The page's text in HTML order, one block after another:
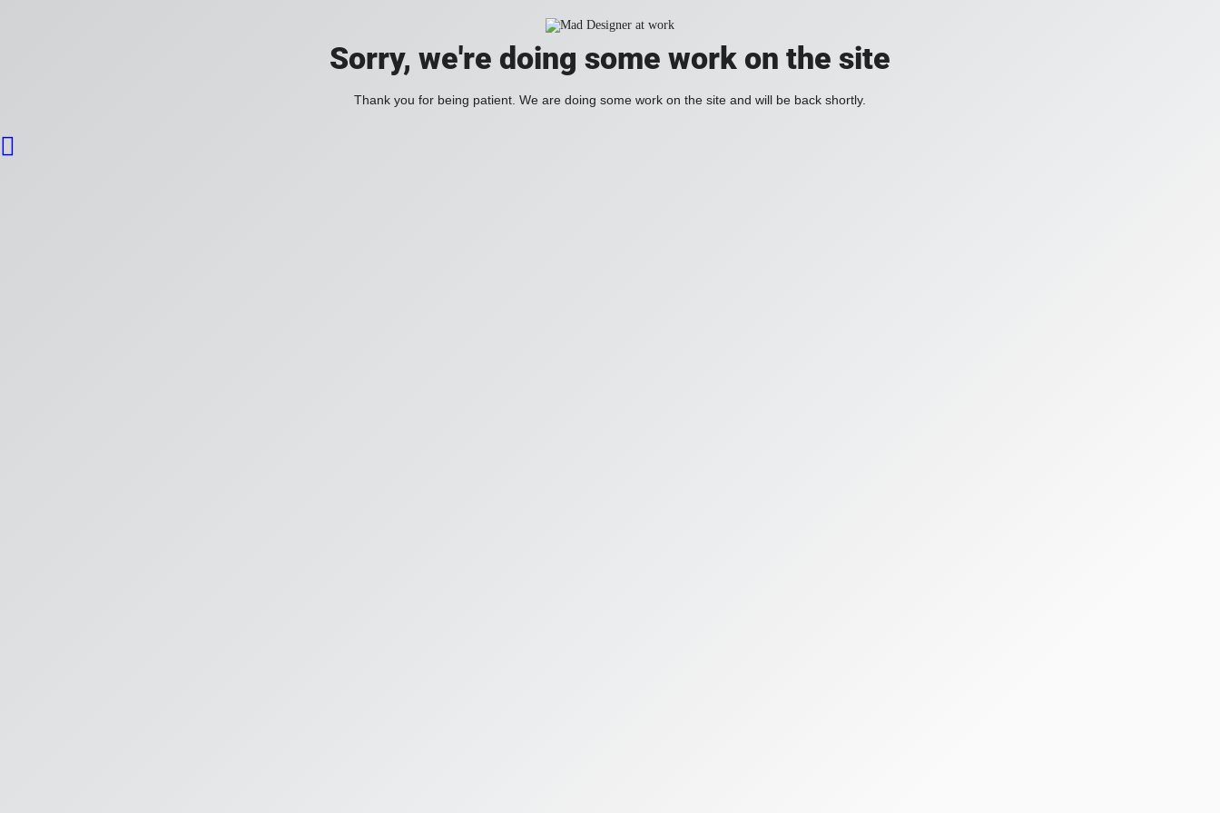
Sorry, we're doing some work on the site
Thank you for being patient. We are doing some work on the site and will be back shortly.